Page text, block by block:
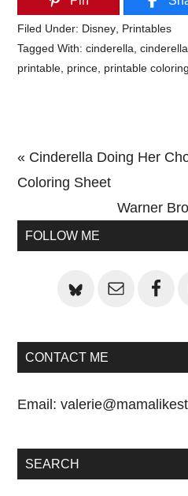
Filed Under: Disney Printables
Tagged With:cinderella ,
printable prince printable
Previous
Post:
« Cinderella Doing Her
Coloring Sheet
Next
Warner
Primary
FOLLOW ME
CONTACT ME
Email:
SEARCH